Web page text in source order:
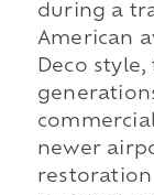
during a
American
Deco
newer